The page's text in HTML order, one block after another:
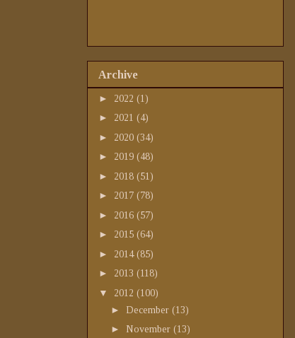
Archive
► 2022 (1)
► 2021 (4)
► 2020 (34)
► 2019 (48)
► 2018 (51)
► 2017 (78)
► 2016 (57)
► 2015 (64)
► 2014 (85)
► 2013 (118)
▼ 2012 (100)
► December (13)
► November (13)